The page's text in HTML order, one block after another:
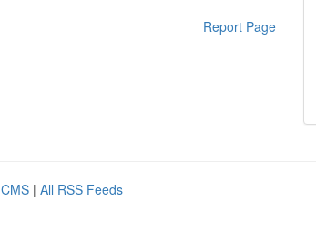
Report Page
| All RSS Feeds